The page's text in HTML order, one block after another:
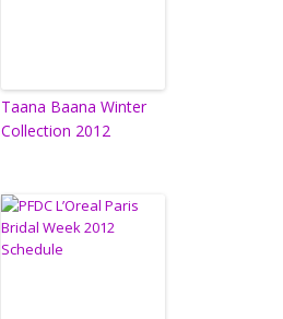
Taana Baana Winter
Collection 2012